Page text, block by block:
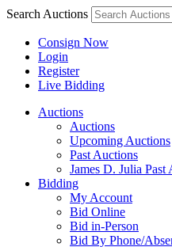
Search Auctions
Consign Now
Login
Register
Live Bidding
Auctions
Auctions
Upcoming Auctions
Past Auctions
James D. Julia Past
Bidding
My Account
Bid Online
Bid in-Person
Bid By Phone/